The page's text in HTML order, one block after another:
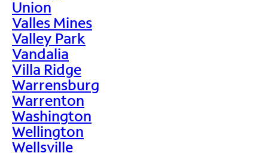
Union
Valles Mines
Valley Park
Vandalia
Villa Ridge
Warrensburg
Warrenton
Washington
Wellington
Wellsville